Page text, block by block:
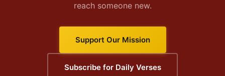
reach someone new.
Support Our Mission
Subscribe for Daily Verses